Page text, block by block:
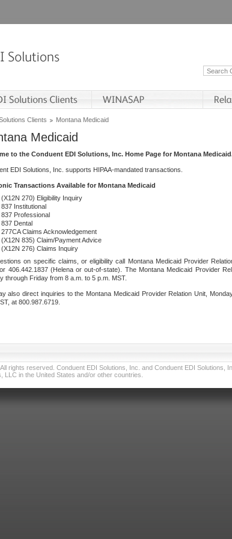
Clients Montana Medicaid
Medicaid
to the Conduent EDI Solutions, Inc. Home Page for Montana
EDI Solutions, Inc. supports HIPAA-mandated transactions.
Transactions Available for Montana Medicaid
(X12N 270) Eligibility Inquiry
837 Institutional
837 Professional
837 Dental
277CA Claims Acknowledgement
(X12N 835) Claim/Payment Advice
(X12N 276) Claims Inquiry
on specific claims, or eligibility call Montana Medicaid Provider
406.442.1837 (Helena or out-of-state). The Montana Medicaid Provider
through Friday from 8 a.m. to 5 p.m. MST.
also direct inquiries to the Montana Medicaid Provider Relation Unit,
at 800.987.6719.
rights reserved. Conduent EDI Solutions, Inc. and Conduent EDI Solutions,
in the United States and/or other countries.